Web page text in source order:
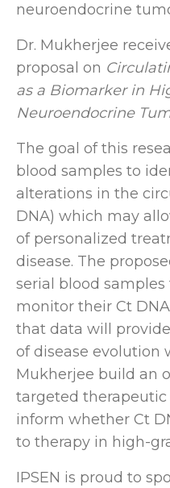
neuroendocrine
Dr. Mukherjee
proposal on
as a Biomarker in
Neuroendocrine
The goal of this
blood samples to
alterations in the
DNA) which may
of personalized
disease. The
serial blood
monitor their Ct
that data will
of disease evolution
Mukherjee build an
targeted
inform whether Ct
to therapy in high-
IPSEN is proud to